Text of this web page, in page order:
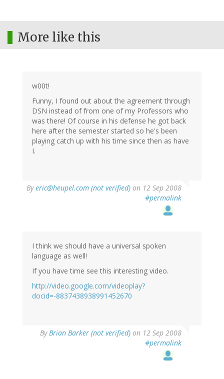
More like this
w00t!
Funny, I found out about the agreement through
DSN instead of from one of my Professors who
was there! Of course in his defense he got back
here after the semester started so he's been
playing catch up with his time since then as have
I.
Byeric@heupel.com (not verified) on 12 Sep 2008
#permalink
I think we should have a universal spoken
language as well!
If you have time see this interesting video.
http://video.google.com/videoplay?
docid=-8837438938991452670
By Brian Barker (not verified) on 12 Sep 2008
#permalink